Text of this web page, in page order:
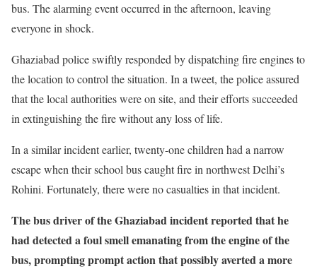
bus. The alarming event occurred in the afternoon, leaving
everyone in shock.
Ghaziabad police swiftly responded by dispatching fire engines to
the location to control the situation. In a tweet, the police assured
that the local authorities were on site, and their efforts succeeded
in extinguishing the fire without any loss of life.
In a similar incident earlier, twenty-one children had a narrow
escape when their school bus caught fire in northwest Delhi’s
Rohini. Fortunately, there were no casualties in that incident.
The bus driver of the Ghaziabad incident reported that he
had detected a foul smell emanating from the engine of the
bus, prompting prompt action that possibly averted a more